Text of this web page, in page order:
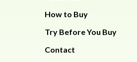
How to Buy
Try Before You Buy
Contact